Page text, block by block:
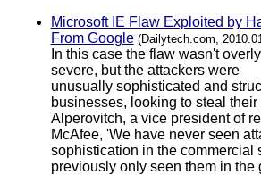
Microsoft IE Flaw Exploited by
From Google (Dailytech.com,
In this case the flaw wasn't overly
severe, but the attackers were
unusually sophisticated and
businesses, looking to steal
Alperovitch, a vice president of
McAfee, 'We have never seen
sophistication in the commercial
previously only seen them in the